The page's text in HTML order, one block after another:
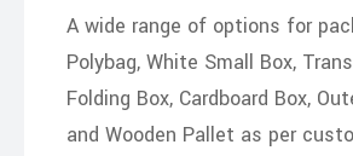
A wide range of options for
Polybag, White Small Box,
Folding Box, Cardboard Box,
and Wooden Pallet as per